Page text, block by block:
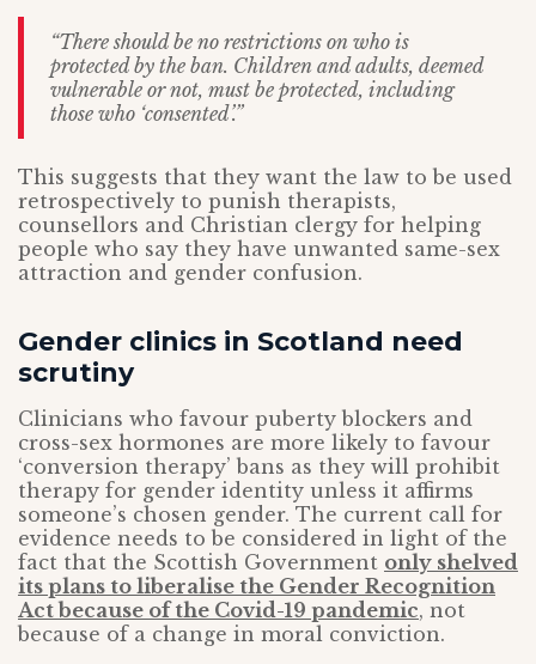
“There should be no restrictions on who is
protected by the ban. Children and adults, deemed
vulnerable or not, must be protected, including
those who ‘consented’.”
This suggests that they want the law to be used
retrospectively to punish therapists,
counsellors and Christian clergy for helping
people who say they have unwanted same-sex
attraction and gender confusion.
Gender clinics in Scotland need
scrutiny
Clinicians who favour puberty blockers and
cross-sex hormones are more likely to favour
‘conversion therapy’ bans as they will prohibit
therapy for gender identity unless it affirms
someone’s chosen gender. The current call for
evidence needs to be considered in light of the
fact that the Scottish Government only shelved
its plans to liberalise the Gender Recognition
Act because of the Covid-19 pandemic, not
because of a change in moral conviction.